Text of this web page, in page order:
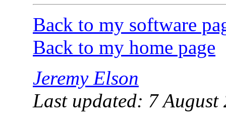
Back to my software
Back to my home page
Jeremy Elson
Last updated: 7 August